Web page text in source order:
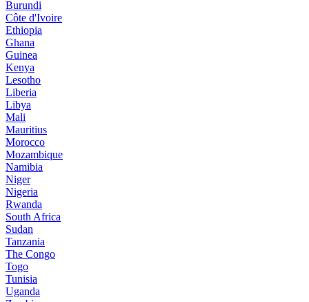
Burundi
Côte d'Ivoire
Ethiopia
Ghana
Guinea
Kenya
Lesotho
Liberia
Libya
Mali
Mauritius
Morocco
Mozambique
Namibia
Niger
Nigeria
Rwanda
South Africa
Sudan
Tanzania
The Congo
Togo
Tunisia
Uganda